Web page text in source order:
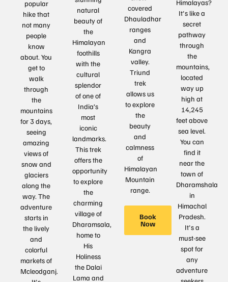
popular
hike that
not many
people
know
about. You
get to
walk
through
the
mountains
for 3 days,
seeing
amazing
views of
snow and
glaciers
along the
way. The
adventure
starts in
the lively
and
colorful
markets of
Mcleodganj.
natural
beauty of
the
Himalayan
foothills
with the
cultural
splendor
of one of
India’s
most
iconic
landmarks.
This trek
offers the
opportunity
to explore
the
charming
village of
Dharamsala,
home to
His
Holiness
the Dalai
Lama and
covered
Dhauladhar
ranges
and
Kangra
valley.
Triund
trek
allows us
to explore
the
beauty
and
calmness
of
Himalayan
Mountain
range.
Book
Now
Himalayas?
It's like a
secret
pathway
through
the
mountains,
located
way up
high at
14,245
feet above
sea level.
You can
find it
near the
town of
Dharamshala
in
Himachal
Pradesh.
It's a
must-see
spot for
any
adventure